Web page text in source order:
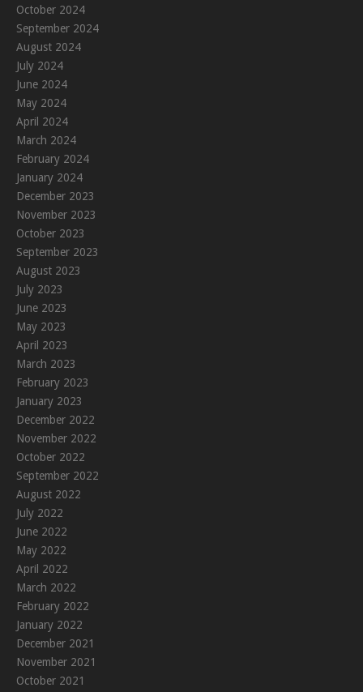
October 2024
September 2024
August 2024
July 2024
June 2024
May 2024
April 2024
March 2024
February 2024
January 2024
December 2023
November 2023
October 2023
September 2023
August 2023
July 2023
June 2023
May 2023
April 2023
March 2023
February 2023
January 2023
December 2022
November 2022
October 2022
September 2022
August 2022
July 2022
June 2022
May 2022
April 2022
March 2022
February 2022
January 2022
December 2021
November 2021
October 2021